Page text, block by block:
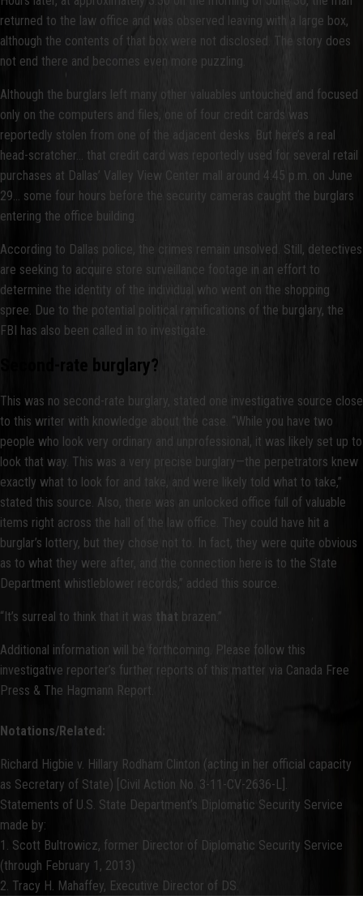
returned to the law office and was observed leaving with a large box,
although the contents of that box were not disclosed. The story does
not end there and becomes even more puzzling.
Although the burglars left many other valuables untouched and focused
only on the computers and files, one of four credit cards was
reportedly stolen from one of the adjacent desks. But here’s a real
head-scratcher… that credit card was reportedly used for several retail
purchases at Dallas’ Valley View Center mall around 4:45 p.m. on June
29… some four hours before the security cameras caught the burglars
entering the office building.
According to Dallas police, the crimes remain unsolved. Still, detectives
are seeking to acquire store surveillance footage in an effort to
determine the identity of the individual who went on the shopping
spree. Due to the potential political ramifications of the burglary, the
FBI has also been called in to investigate.
Second-rate burglary?
This was no second-rate burglary, stated one investigative source close
to this writer with knowledge about the case. “While you have two
people who look very ordinary and unprofessional, it was likely set up to
look that way. This was a very precise burglary—the perpetrators knew
exactly what to look for and take, and were likely told what to take,”
stated this source. Also, there was an unlocked office full of valuable
items right across the hall of the law office. They could have hit a
burglar’s lottery, but they chose not to. In fact, they were quite obvious
as to what they were after, and the connection here is to the State
Department whistleblower records,” added this source.
“It’s surreal to think that it was that brazen.”
Additional information will be forthcoming. Please follow this
investigative reporter’s further reports of this matter via Canada Free
Press & The Hagmann Report.
Notations/Related:
Richard Higbie v. Hillary Rodham Clinton (acting in her official capacity
as Secretary of State) [Civil Action No. 3-11-CV-2636-L].
Statements of U.S. State Department’s Diplomatic Security Service
made by:
1. Scott Bultrowicz, former Director of Diplomatic Security Service
(through February 1, 2013)
2. Tracy H. Mahaffey, Executive Director of DS.